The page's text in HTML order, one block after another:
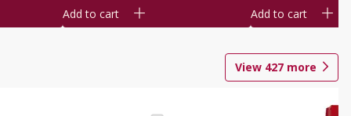
Add to cart Add to cart
View 427 more